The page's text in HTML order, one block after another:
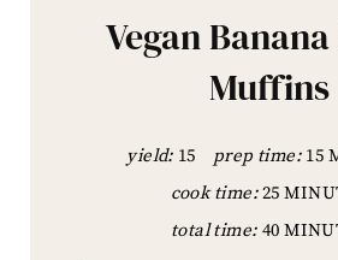
Vegan
Muffins
yield: 15 prep time: 15
cook time: 25
total time: 40